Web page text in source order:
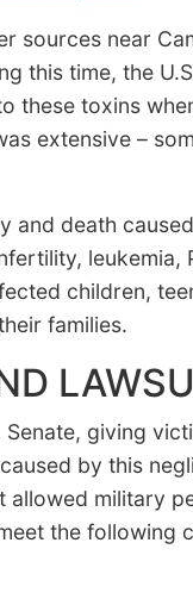
sources near
this time, the
these toxins
extensive –
and death
leukemia,
children,
families.
giving
by this
military
the following